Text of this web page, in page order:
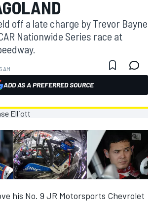
off a late charge by Trevor Bayne
Nationwide Series race at
AM
ADD AS A PREFERRED SOURCE
his No. 9 JR Motorsports Chevrolet